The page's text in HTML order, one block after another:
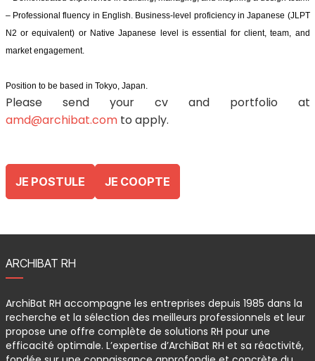
– Professional fluency in English. Business-level proficiency in Japanese (JLPT
N2 or equivalent) or Native Japanese level is essential for client, team, and
market engagement.
Position to be based in Tokyo, Japan.
Please send your cv and portfolio at
amd@archibat.com to apply.
JE POSTULE JE COOPTE
ARCHIBAT RH
ArchiBat RH accompagne les entreprises depuis 1985 dans la
recherche et la sélection des meilleurs professionnels et leur
propose une offre complète de solutions RH pour une
efficacité optimale. L’expertise d’ArchiBat RH et sa réactivité,